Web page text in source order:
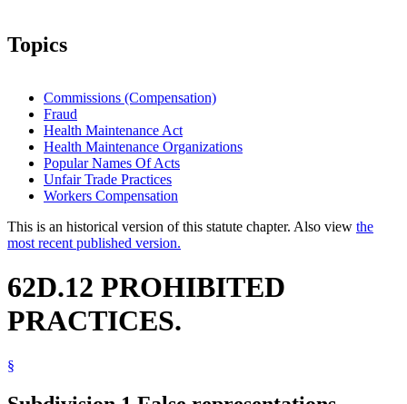
Topics
Commissions (Compensation)
Fraud
Health Maintenance Act
Health Maintenance Organizations
Popular Names Of Acts
Unfair Trade Practices
Workers Compensation
This is an historical version of this statute chapter. Also view the
most recent published version.
62D.12 PROHIBITED
PRACTICES.
§